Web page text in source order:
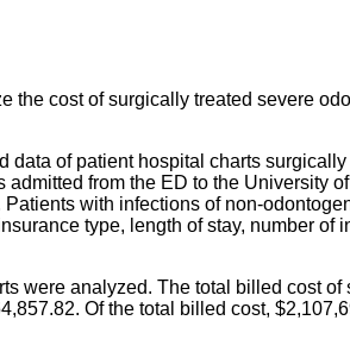
the cost of surgically treated severe
data of patient hospital charts
from the ED to the University
with infections of non-
type, length of stay, number
were analyzed. The total billed cost
Of the total billed cost,